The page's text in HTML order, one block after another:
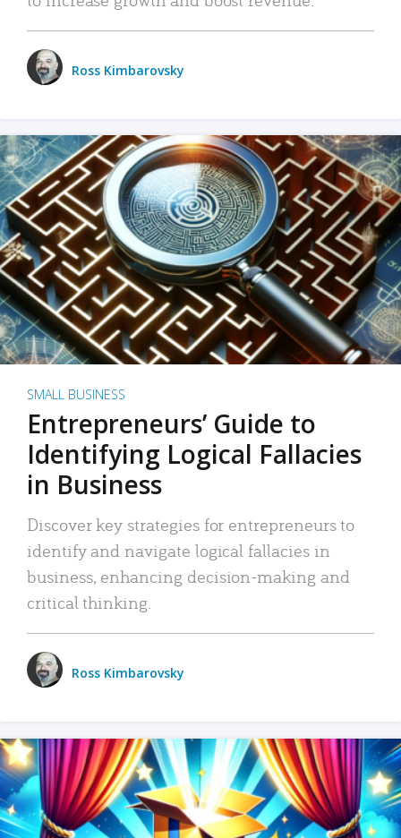
Ross Kimbarovsky
SMALL BUSINESS
Entrepreneurs’ Guide to
Identifying Logical Fallacies
in Business
Discover key strategies for entrepreneurs to
identify and navigate logical fallacies in
business, enhancing decision-making and
critical thinking.
Ross Kimbarovsky